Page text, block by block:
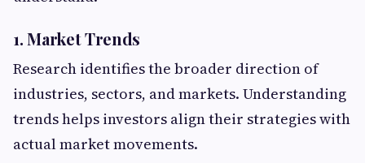
1. Market Trends
Research identifies the broader direction of
industries, sectors, and markets. Understanding
trends helps investors align their strategies with
actual market movements.